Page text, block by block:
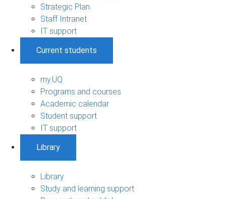
Strategic Plan
Staff Intranet
IT support
Current students
my.UQ
Programs and courses
Academic calendar
Student support
IT support
Library
Library
Study and learning support